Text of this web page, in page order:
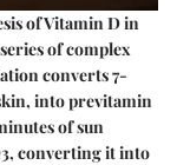
of Vitamin D in
of complex
converts 7-
into previtamin
of sun
converting it into